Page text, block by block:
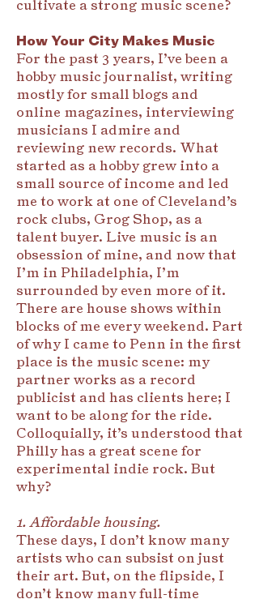
cultivate a strong music scene?
How Your City Makes Music
For the past 3 years, I’ve been a
hobby music journalist, writing
mostly for small blogs and
online magazines, interviewing
musicians I admire and
reviewing new records. What
started as a hobby grew into a
small source of income and led
me to work at one of Cleveland’s
rock clubs, Grog Shop, as a
talent buyer. Live music is an
obsession of mine, and now that
I’m in Philadelphia, I’m
surrounded by even more of it.
There are house shows within
blocks of me every weekend. Part
of why I came to Penn in the first
place is the music scene: my
partner works as a record
publicist and has clients here; I
want to be along for the ride.
Colloquially, it’s understood that
Philly has a great scene for
experimental indie rock. But
why?
1. Affordable housing.
These days, I don’t know many
artists who can subsist on just
their art. But, on the flipside, I
don’t know many full-time